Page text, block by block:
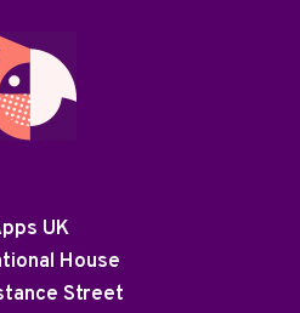
UK
House
Street